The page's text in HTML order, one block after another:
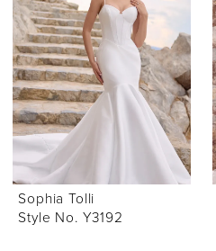
Sophia Tolli
Style No. Y3192